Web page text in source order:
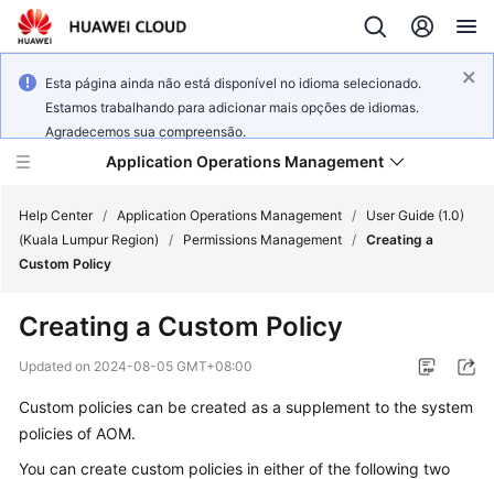
Esta página ainda não está disponível no idioma selecionado.
Estamos trabalhando para adicionar mais opções de idiomas.
Agradecemos sua compreensão.
Application Operations Management
Service
Billing
Help Center / Application Operations Management /
User Guide (1.0)
(Kuala Lumpur Region)
/ Permissions Management / Creating a
Custom Policy
Creating a Custom Policy
Updated on 2024-08-05 GMT+08:00
Custom policies can be created as a supplement to the system
policies of AOM.
You can create custom policies in either of the following two